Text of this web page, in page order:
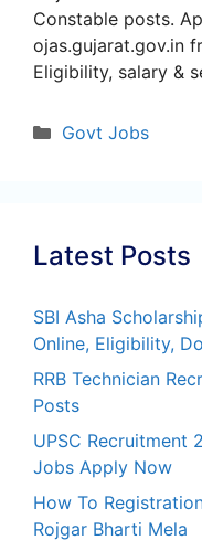
Constable posts.
ojas.gujarat.gov.in
Eligibility, salary &
Categories
Govt Jobs
Latest Posts
SBI Asha
Online, Eligibility,
RRB Technician
Posts
UPSC Recruitment
Jobs Apply Now
How To
Rojgar Bharti Mela